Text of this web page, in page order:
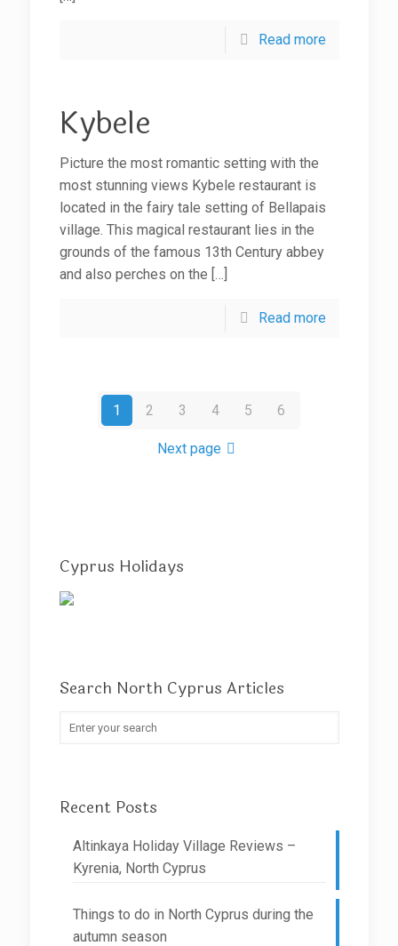
Read more
Kybele
Picture the most romantic setting with the
most stunning views Kybele restaurant is
located in the fairy tale setting of Bellapais
village. This magical restaurant lies in the
grounds of the famous 13th Century abbey
and also perches on the […]
Read more
1 2 3 4 5 6
Next page
Cyprus Holidays
Search North Cyprus Articles
Recent Posts
Altinkaya Holiday Village Reviews –
Kyrenia, North Cyprus
Things to do in North Cyprus during the
autumn season